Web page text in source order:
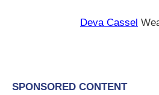
Deva Cassel